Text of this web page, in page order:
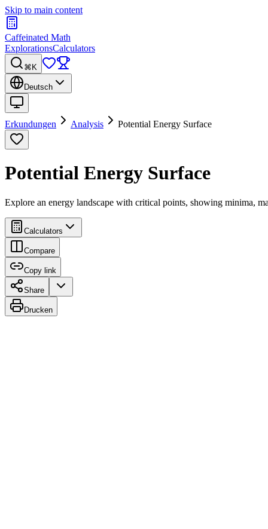
Skip to main content
Caffeinated Math
ExplorationsCalculators
⌘K
Deutsch
Erkundungen Analysis Potential Energy Surface
Potential Energy Surface
Explore an energy landscape with critical points, showing minima,
Calculators
Compare
Copy link
Share
Drucken